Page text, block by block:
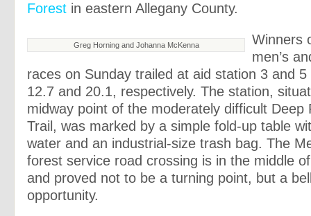
Forest in eastern Allegany County.
Greg Horning and Johanna McKenna
Winners
men’s
races on Sunday trailed at aid station 3 and
12.7 and 20.1, respectively. The station,
midway point of the moderately difficult Deep
Trail, was marked by a simple fold-up table
water and an industrial-size trash bag. The
forest service road crossing is in the middle
and proved not to be a turning point, but a
opportunity.